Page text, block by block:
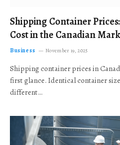
Shipping Container
Cost in the Canadian
Business November 19, 2025
Shipping container prices in
first glance. Identical container
different…